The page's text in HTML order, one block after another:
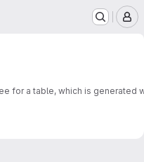
for a table, which is generated